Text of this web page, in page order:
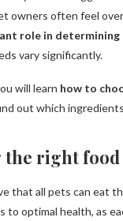
owners often feel
role in
vary significantly.
will learn how to
out which
the right
that all pets can eat
to optimal health, as